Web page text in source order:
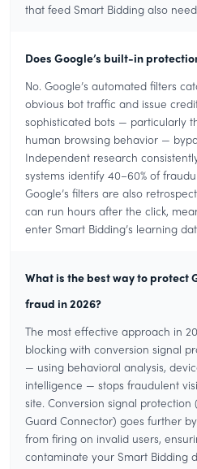
that feed Smart Bidding also
Does Google’s built-in
No. Google’s automated filters
obvious bot traffic and issue
sophisticated bots — particularly
human browsing behavior —
Independent research
systems identify 40–60% of
Google’s filters are also
can run hours after the click,
enter Smart Bidding’s learning
What is the best way to protect
fraud in 2026?
The most effective approach in
blocking with conversion signal
— using behavioral analysis,
intelligence — stops fraudulent
site. Conversion signal protection
Guard Connector) goes further
from firing on invalid users,
contaminate your Smart Bidding